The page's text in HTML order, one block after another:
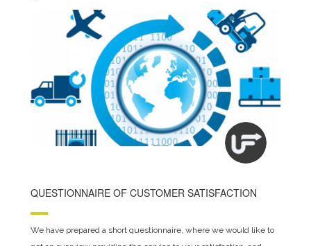
QUESTIONNAIRE OF CUSTOMER SATISFACTION
We have prepared a short questionnaire, where we would like to